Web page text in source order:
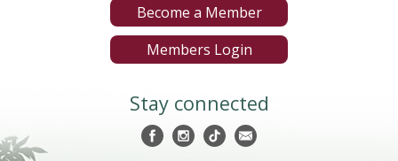
Become a Member
Members Login
Stay connected